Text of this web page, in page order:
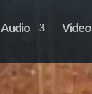
Audio Video